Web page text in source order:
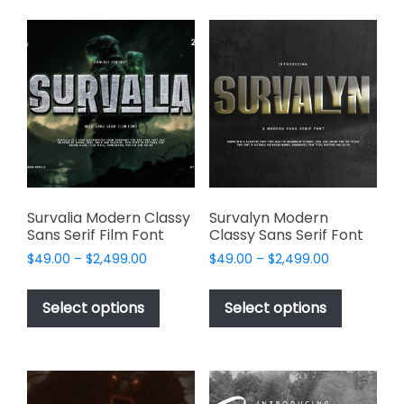
variants.
options
may
be
chosen
on
product
page
variants.
may
be
chosen
on
product
Survalia Modern Classy
Sans Serif Film Font
$49.00 – $2,499.00
$49.00
$2,499.00
Select options
This
has
variants.
The
Survalyn Modern
Classy Sans Serif Font
$49.00 – $2,499.00Price
$49.00
$2,499.00
Select options
This
has
variants.
The